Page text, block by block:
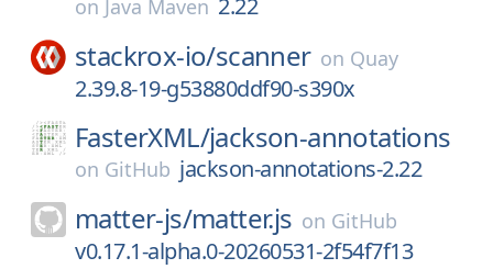
on Java Maven 2.22
stackrox-io/scanner on Quay
2.39.8-19-g53880ddf90-s390x
FasterXML/jackson-annotations
on GitHub jackson-annotations-2.22
matter-js/matter.js on GitHub
v0.17.1-alpha.0-20260531-2f54f7f13